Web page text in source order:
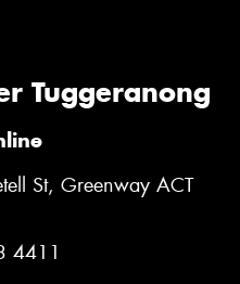
Tuggeranong
St, Greenway ACT
4411